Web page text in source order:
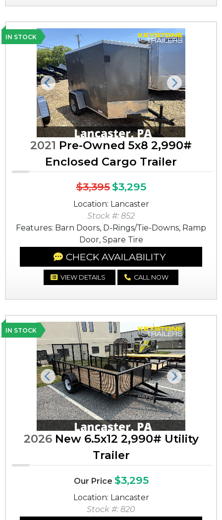
IN STOCK
Previous Next
2021 Pre-Owned 5x8 2,990#
Enclosed Cargo Trailer
$3,395$3,295
Location: Lancaster
Stock #: 852
Features: Barn Doors, D-Rings/Tie-Downs, Ramp
Door, Spare Tire
CHECK AVAILABILITY
VIEW DETAILS CALL NOW
IN STOCK
Previous Next
2026New 6.5x12 2,990# Utility
Trailer
Our Price $3,295
Location: Lancaster
Stock #: 820